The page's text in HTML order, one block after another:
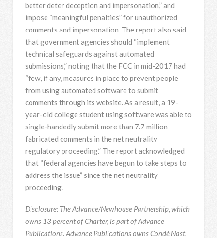
better deter deception and impersonation,” and
impose “meaningful penalties” for unauthorized
comments and impersonation. The report also said
that government agencies should “implement
technical safeguards against automated
submissions,” noting that the FCC in mid-2017 had
“few, if any, measures in place to prevent people
from using automated software to submit
comments through its website. As a result, a 19-
year-old college student using software was able to
single-handedly submit more than 7.7 million
fabricated comments in the net neutrality
regulatory proceeding.” The report acknowledged
that “federal agencies have begun to take steps to
address the issue” since the net neutrality
proceeding.
Disclosure: The Advance/Newhouse Partnership, which
owns 13 percent of Charter, is part of Advance
Publications. Advance Publications owns Condé Nast,